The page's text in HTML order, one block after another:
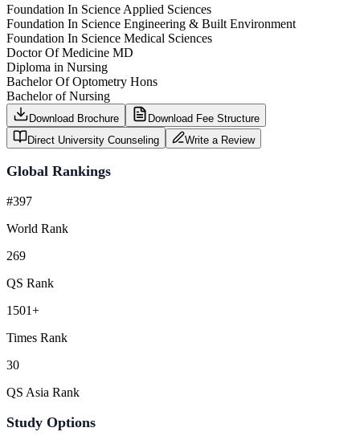
Foundation In Science Applied Sciences
Foundation In Science Engineering & Built Environment
Foundation In Science Medical Sciences
Doctor Of Medicine MD
Diploma in Nursing
Bachelor Of Optometry Hons
Bachelor of Nursing
Download Brochure
Download Fee Structure
Direct University Counseling
Write a Review
Global Rankings
#397
World Rank
269
QS Rank
1501+
Times Rank
30
QS Asia Rank
Study Options